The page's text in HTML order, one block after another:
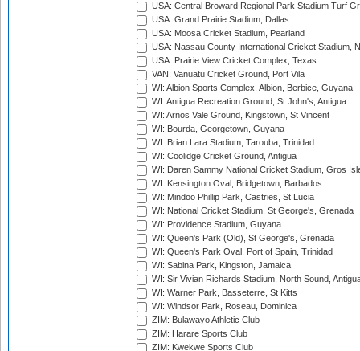
USA: Central Broward Regional Park Stadium Turf
USA: Grand Prairie Stadium, Dallas
USA: Moosa Cricket Stadium, Pearland
USA: Nassau County International Cricket Stadium,
USA: Prairie View Cricket Complex, Texas
VAN: Vanuatu Cricket Ground, Port Vila
WI: Albion Sports Complex, Albion, Berbice, Guyana
WI: Antigua Recreation Ground, St John's, Antigua
WI: Arnos Vale Ground, Kingstown, St Vincent
WI: Bourda, Georgetown, Guyana
WI: Brian Lara Stadium, Tarouba, Trinidad
WI: Coolidge Cricket Ground, Antigua
WI: Daren Sammy National Cricket Stadium, Gros
WI: Kensington Oval, Bridgetown, Barbados
WI: Mindoo Phillip Park, Castries, St Lucia
WI: National Cricket Stadium, St George's, Grenada
WI: Providence Stadium, Guyana
WI: Queen's Park (Old), St George's, Grenada
WI: Queen's Park Oval, Port of Spain, Trinidad
WI: Sabina Park, Kingston, Jamaica
WI: Sir Vivian Richards Stadium, North Sound,
WI: Warner Park, Basseterre, St Kitts
WI: Windsor Park, Roseau, Dominica
ZIM: Bulawayo Athletic Club
ZIM: Harare Sports Club
ZIM: Kwekwe Sports Club